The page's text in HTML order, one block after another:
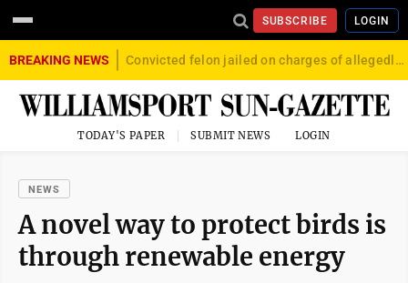
SUBSCRIBE LOGIN
BREAKING NEWS Convicted felon jailed on charges of allegedly firing gun into crowd in Williamsport
TODAY'S PAPER SUBMIT NEWS LOGIN
NEWS
A novel way to protect birds is
through renewable energy